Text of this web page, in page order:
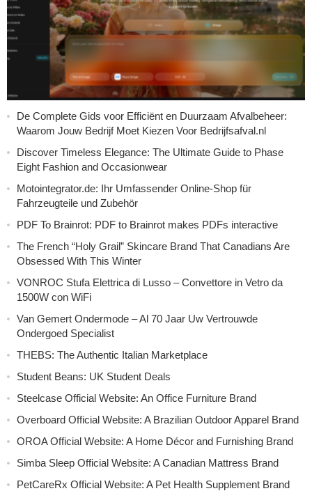
De Complete Gids voor Efficiënt en Duurzaam Afvalbeheer:
Waarom Jouw Bedrijf Moet Kiezen Voor Bedrijfsafval.nl
Discover Timeless Elegance: The Ultimate Guide to Phase
Eight Fashion and Occasionwear
Motointegrator.de: Ihr Umfassender Online-Shop für
Fahrzeugteile und Zubehör
PDF To Brainrot: PDF to Brainrot makes PDFs interactive
The French “Holy Grail” Skincare Brand That Canadians Are
Obsessed With This Winter
VONROC Stufa Elettrica di Lusso – Convettore in Vetro da
1500W con WiFi
Van Gemert Ondermode – Al 70 Jaar Uw Vertrouwde
Ondergoed Specialist
THEBS: The Authentic Italian Marketplace
Student Beans: UK Student Deals
Steelcase Official Website: An Office Furniture Brand
Overboard Official Website: A Brazilian Outdoor Apparel Brand
OROA Official Website: A Home Décor and Furnishing Brand
Simba Sleep Official Website: A Canadian Mattress Brand
PetCareRx Official Website: A Pet Health Supplement Brand